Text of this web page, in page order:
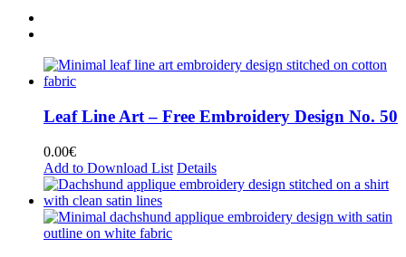
Leaf Line Art – Free Embroidery Design No. 50
0.00€
Add to Download List Details